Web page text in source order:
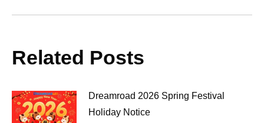
Related Posts
Dreamroad 2026 Spring Festival
Holiday Notice